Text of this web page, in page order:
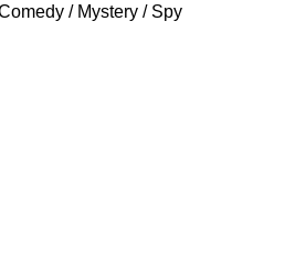
/ Mystery / Spy